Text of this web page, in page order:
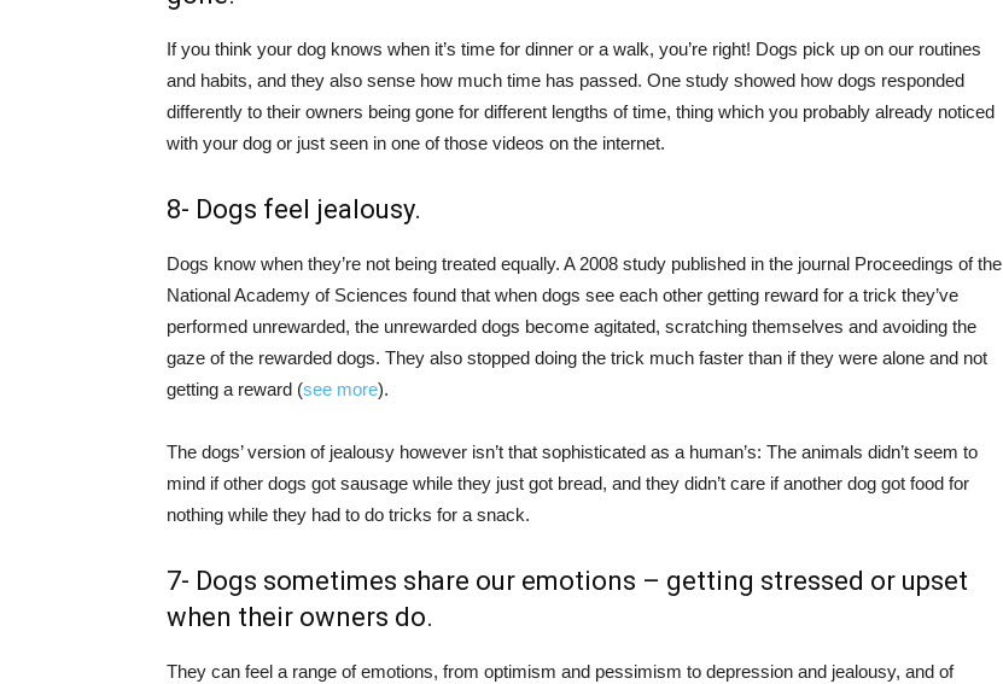
If you think your dog knows when it’s time for dinner or a walk, you’re right! Dogs pick up on our routines
and habits, and they also sense how much time has passed. One study showed how dogs responded
differently to their owners being gone for different lengths of time, thing which you probably already noticed
with your dog or just seen in one of those videos on the internet.
8- Dogs feel jealousy.
Dogs know when they’re not being treated equally. A 2008 study published in the journal Proceedings of the
National Academy of Sciences found that when dogs see each other getting reward for a trick they’ve
performed unrewarded, the unrewarded dogs become agitated, scratching themselves and avoiding the
gaze of the rewarded dogs. They also stopped doing the trick much faster than if they were alone and not
getting a reward (see more).
The dogs’ version of jealousy however isn’t that sophisticated as a human’s: The animals didn’t seem to
mind if other dogs got sausage while they just got bread, and they didn’t care if another dog got food for
nothing while they had to do tricks for a snack.
7- Dogs sometimes share our emotions – getting stressed or upset
when their owners do.
They can feel a range of emotions, from optimism and pessimism to depression and jealousy, and of